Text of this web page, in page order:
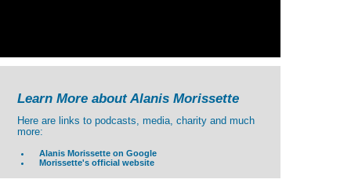
Learn More about Alanis Morissette
Here are links to podcasts, media, charity and much
more:
Alanis Morissette on Google
Morissette's official website